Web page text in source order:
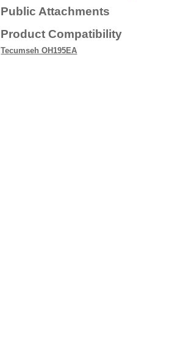
Public Attachments
Product Compatibility
Tecumseh OH195EA